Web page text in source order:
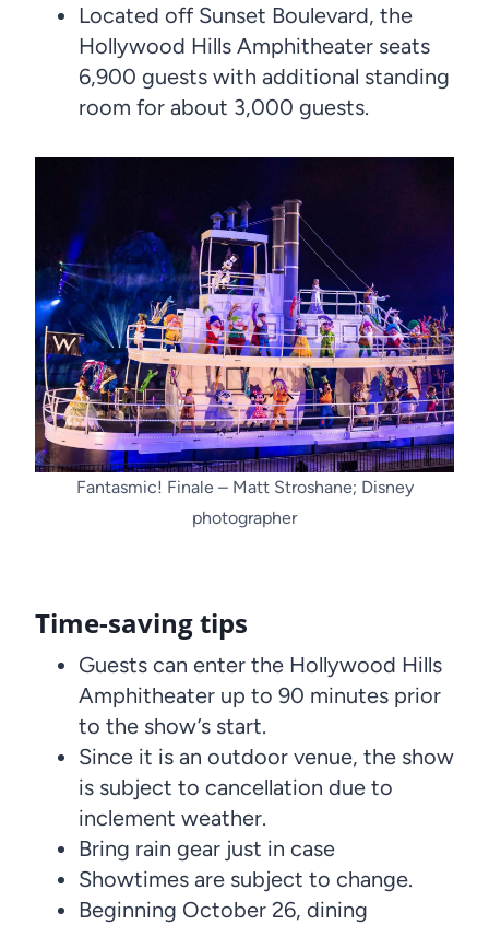
Located off Sunset Boulevard, the
Hollywood Hills Amphitheater seats
6,900 guests with additional standing
room for about 3,000 guests.
Fantasmic! Finale – Matt Stroshane; Disney
photographer
Time-saving tips
Guests can enter the Hollywood Hills
Amphitheater up to 90 minutes prior
to the show’s start.
Since it is an outdoor venue, the show
is subject to cancellation due to
inclement weather.
Bring rain gear just in case
Showtimes are subject to change.
Beginning October 26, dining